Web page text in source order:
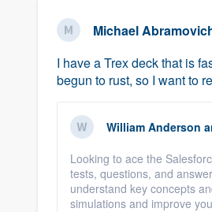
Michael
I have a Trex deck that is
begun to rust, so I want to
William Anderson
Looking to ace the
tests, questions, and
understand key concepts
simulations and improve
Fill out this
and get you
survey who
having to